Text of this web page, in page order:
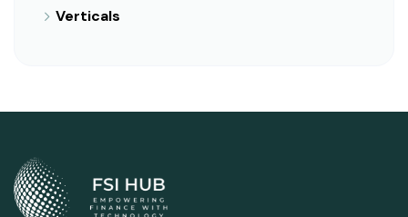
Verticals